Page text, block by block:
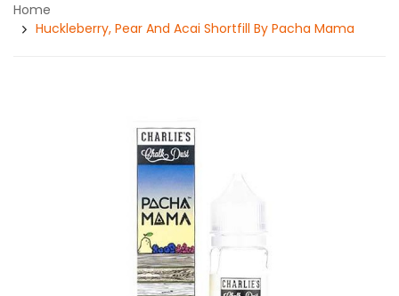
Home
Huckleberry, Pear And Acai Shortfill By Pacha Mama